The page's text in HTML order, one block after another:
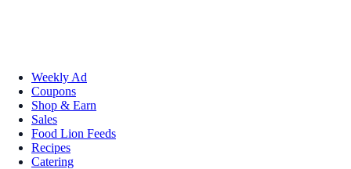
Weekly Ad
Coupons
Shop & Earn
Sales
Food Lion Feeds
Recipes
Catering